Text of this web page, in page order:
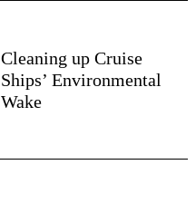
Cleaning up Cruise
Ships’ Environmental
Wake